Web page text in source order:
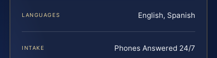
LANGUAGES English, Spanish
INTAKE Phones Answered 24/7